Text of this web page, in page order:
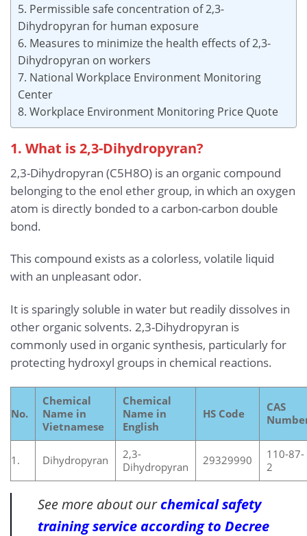
5. Permissible safe concentration of 2,3-
Dihydropyran for human exposure
6. Measures to minimize the health effects of 2,3-
Dihydropyran on workers
7. National Workplace Environment Monitoring
Center
8. Workplace Environment Monitoring Price Quote
1. What is 2,3-Dihydropyran?
2,3-Dihydropyran (C5H8O) is an organic compound
belonging to the enol ether group, in which an oxygen
atom is directly bonded to a carbon-carbon double
bond.
This compound exists as a colorless, volatile liquid
with an unpleasant odor.
It is sparingly soluble in water but readily dissolves in
other organic solvents. 2,3-Dihydropyran is
commonly used in organic synthesis, particularly for
protecting hydroxyl groups in chemical reactions.
No.
Chemical
Name in
Vietnamese
Chemical
Name in
English
HS Code
CAS
1. Dihydropyran
2,3-
Dihydropyran
29329990
110-87-
2
See more about ourchemical safety
training service according to Decree